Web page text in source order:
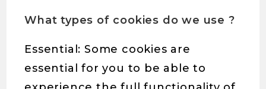
What types of cookies do we use ?
Essential: Some cookies are
essential for you to be able to